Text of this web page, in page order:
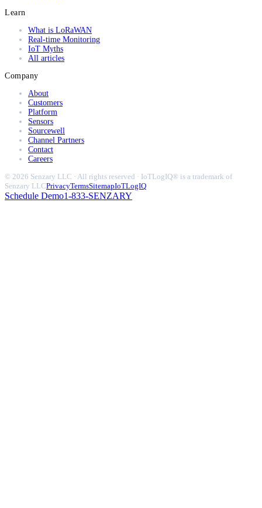
Learn
What is LoRaWAN
Real-time Monitoring
IoT Myths
All articles
Company
About
Customers
Platform
Sensors
Sourcewell
Channel Partners
Contact
Careers
© 2026 Senzary LLC · All rights reserved · IoTLogIQ® is a trademark of
Senzary LLCPrivacyTermsSitemapIoTLogIQ
Schedule Demo1-833-SENZARY